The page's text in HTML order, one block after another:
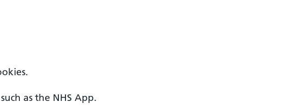
as the NHS App.